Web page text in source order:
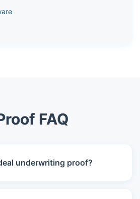
FAQ
underwriting proof?